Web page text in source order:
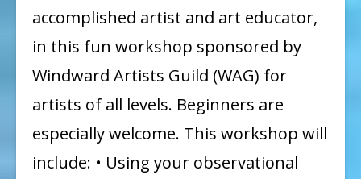
accomplished artist and art educator,
in this fun workshop sponsored by
Windward Artists Guild (WAG) for
artists of all levels. Beginners are
especially welcome. This workshop will
include: • Using your observational